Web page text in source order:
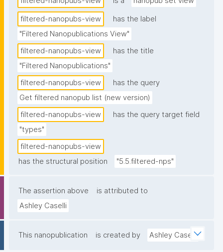
filtered-nanopubs-view
has the label
"Filtered Nanopublications View"
filtered-nanopubs-view
has the title
"Filtered Nanopublications"
filtered-nanopubs-view
has the query
Get filtered nanopub list (new version)
filtered-nanopubs-view
has the query target field
"types"
filtered-nanopubs-view
has the structural position
"5.5.filtered-nps"
The assertion above
is attributed to
Ashley Caselli
This nanopublication is created by Ashley Caselli